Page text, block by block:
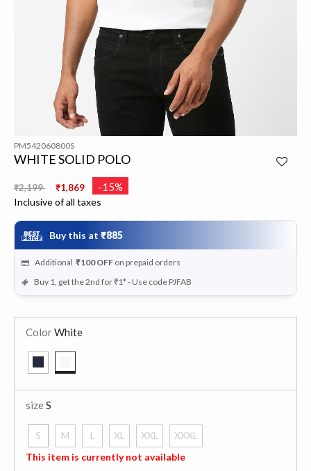
PM542060800S
WHITE SOLID POLO
Price reduced from
₹2,199 ₹1,869 -15%
Inclusive of all taxes
Buy this at ₹885
Additional ₹100 OFF on prepaid orders
Buy 1, get the 2nd for ₹1* - Use code PJFAB
ColorWhite
sizeS
S
selected
M L XL XXL
XXXL
This item is currently not available